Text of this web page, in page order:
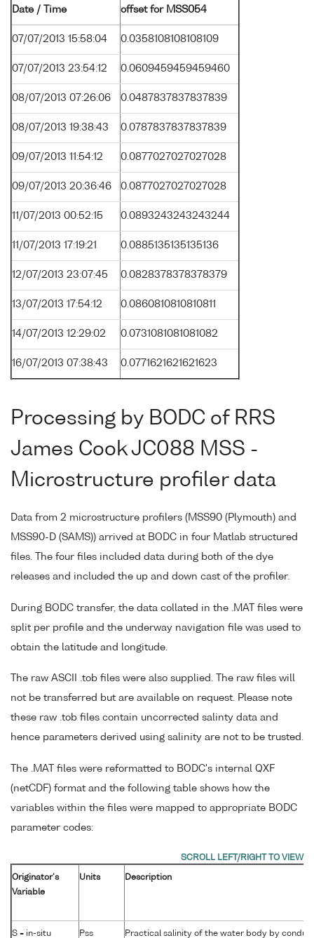
Date / Time offset for MSS054
07/07/2013 15:58:04 0.0358108108108109
07/07/2013 23:54:12 0.0609459459459460
08/07/2013 07:26:06 0.0487837837837839
08/07/2013 19:38:43 0.0787837837837839
09/07/2013 11:54:12 0.0877027027027028
09/07/2013 20:36:46 0.0877027027027028
11/07/2013 00:52:15 0.0893243243243244
11/07/2013 17:19:21 0.0885135135135136
12/07/2013 23:07:45 0.0828378378378379
13/07/2013 17:54:12 0.0860810810810811
14/07/2013 12:29:02 0.0731081081081082
16/07/2013 07:38:43 0.0771621621621623
Processing by BODC of RRS
James Cook JC088 MSS -
Microstructure profiler data
Data from 2 microstructure profilers (MSS90 (Plymouth) and
MSS90-D (SAMS)) arrived at BODC in four Matlab structured
files. The four files included data during both of the dye
releases and included the up and down cast of the profiler.
During BODC transfer, the data collated in the .MAT files were
split per profile and the underway navigation file was used to
obtain the latitude and longitude.
The raw ASCII .tob files were also supplied. The raw files will
not be transferred but are available on request. Please note
these raw .tob files contain uncorrected salinty data and
hence parameters derived using salinity are not to be trusted.
The .MAT files were reformatted to BODC's internal QXF
(netCDF) format and the following table shows how the
variables within the files were mapped to appropriate BODC
parameter codes:
Originator's
Variable
Units Description
S = in-situ
Pss
Practical salinity of the water body by